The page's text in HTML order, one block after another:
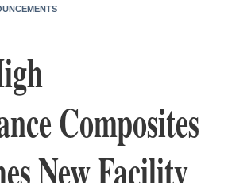
Composites
New Facility